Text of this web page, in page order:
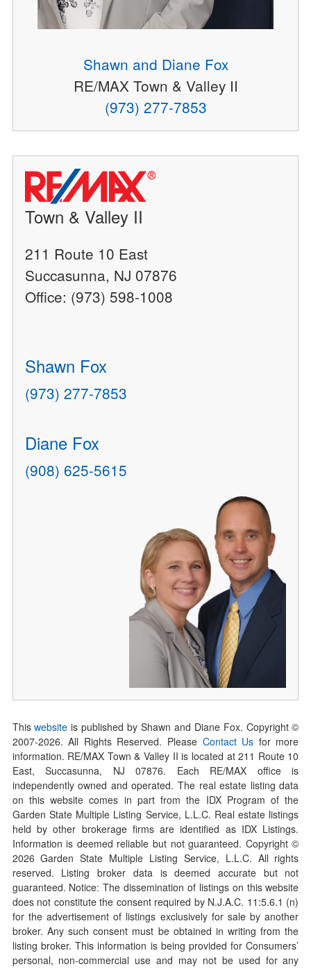
Shawn and Diane Fox
RE/MAX Town & Valley II
(973) 277-7853
Town & Valley II
211 Route 10 East
Succasunna, NJ 07876
Office: (973) 598-1008
Shawn Fox
(973) 277-7853
Diane Fox
(908) 625-5615
Thiswebsite is published by Shawn and Diane Fox. Copyright ©
2007-2026. All Rights Reserved. Please Contact Us for more
information. RE/MAX Town & Valley II is located at 211 Route 10
East, Succasunna, NJ 07876. Each RE/MAX office is
independently owned and operated. The real estate listing data
on this website comes in part from the IDX Program of the
Garden State Multiple Listing Service, L.L.C. Real estate listings
held by other brokerage firms are identified as IDX Listings.
Information is deemed reliable but not guaranteed. Copyright ©
2026Garden State Multiple Listing Service, L.L.C. All rights
reserved. Listing broker data is deemed accurate but not
guaranteed. Notice: The dissemination of listings on this website
does not constitute the consent required by N.J.A.C. 11:5.6.1 (n)
for the advertisement of listings exclusively for sale by another
broker. Any such consent must be obtained in writing from the
listing broker. This information is being provided for Consumers’
personal, non-commercial use and may not be used for any